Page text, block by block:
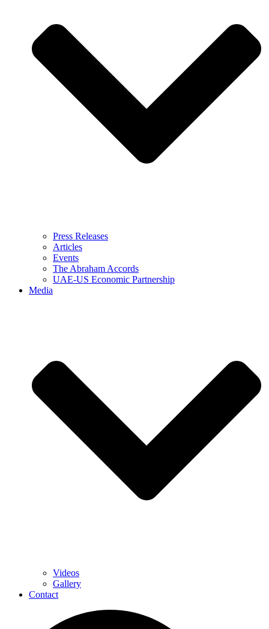
Press Releases
Articles
Events
The Abraham Accords
UAE-US Economic Partnership
Media
Videos
Gallery
Contact